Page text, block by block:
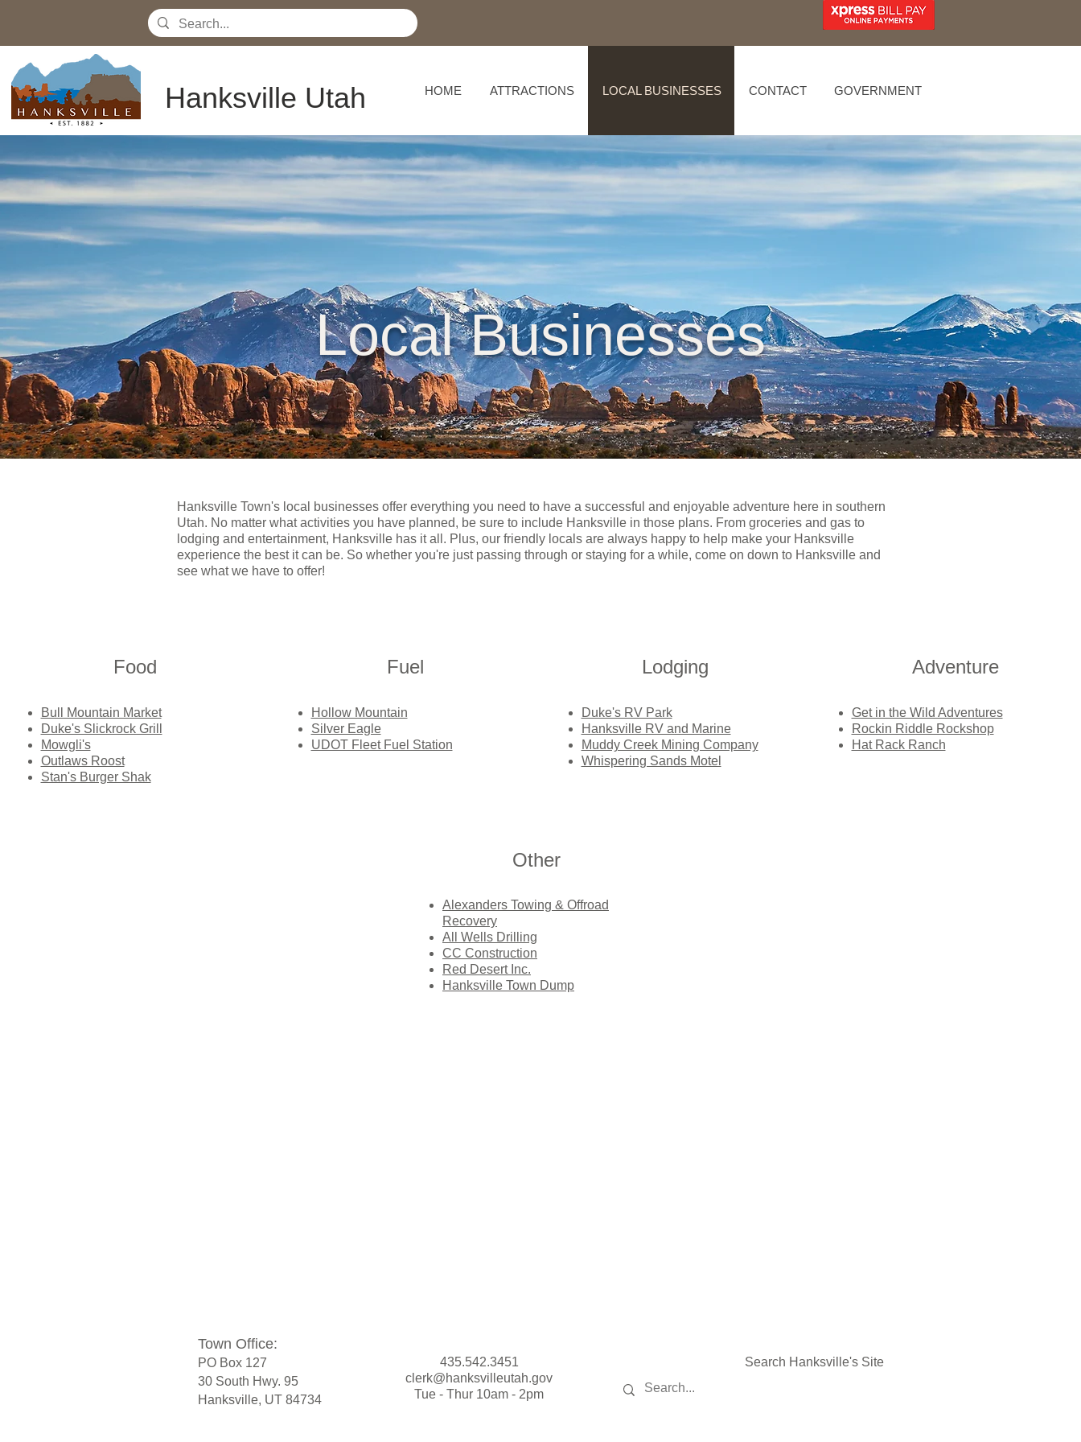
Hanksville Utah HOME ATTRACTIONS LOCAL BUSINESSES CONTACT GOVERNMENT
Local Businesses
Hanksville Town's local businesses offer everything you need to have a successful and enjoyable adventure here in southern
Utah. No matter what activities you have planned, be sure to include Hanksville in those plans. From groceries and gas to
lodging and entertainment, Hanksville has it all. Plus, our friendly locals are always happy to help make your Hanksville
experience the best it can be. So whether you're just passing through or staying for a while, come on down to Hanksville and
see what we have to offer!
Food​
Bull Mountain Market
Duke's Slickrock Grill
Mowgli's
Outlaws Roost
Stan's Burger Shak
Fuel
Hollow Mountain
Silver Eagle
UDOT Fleet Fuel Station
Lodging
Duke's RV Park
Hanksville RV and Marine
Muddy Creek Mining Company
Whispering Sands Motel
Adventure
Get in the Wild Adventures
Rockin Riddle Rockshop
Hat Rack Ranch
Other
Alexanders Towing & Offroad
Recovery
All Wells Drilling
CC Construction
Red Desert Inc.
Hanksville Town Dump
Town Office:
PO Box 127
30 South Hwy. 95
Hanksville, UT 84734
435.542.3451
clerk@hanksvilleutah.gov
Tue - Thur 10am - 2pm
Search Hanksville's Site